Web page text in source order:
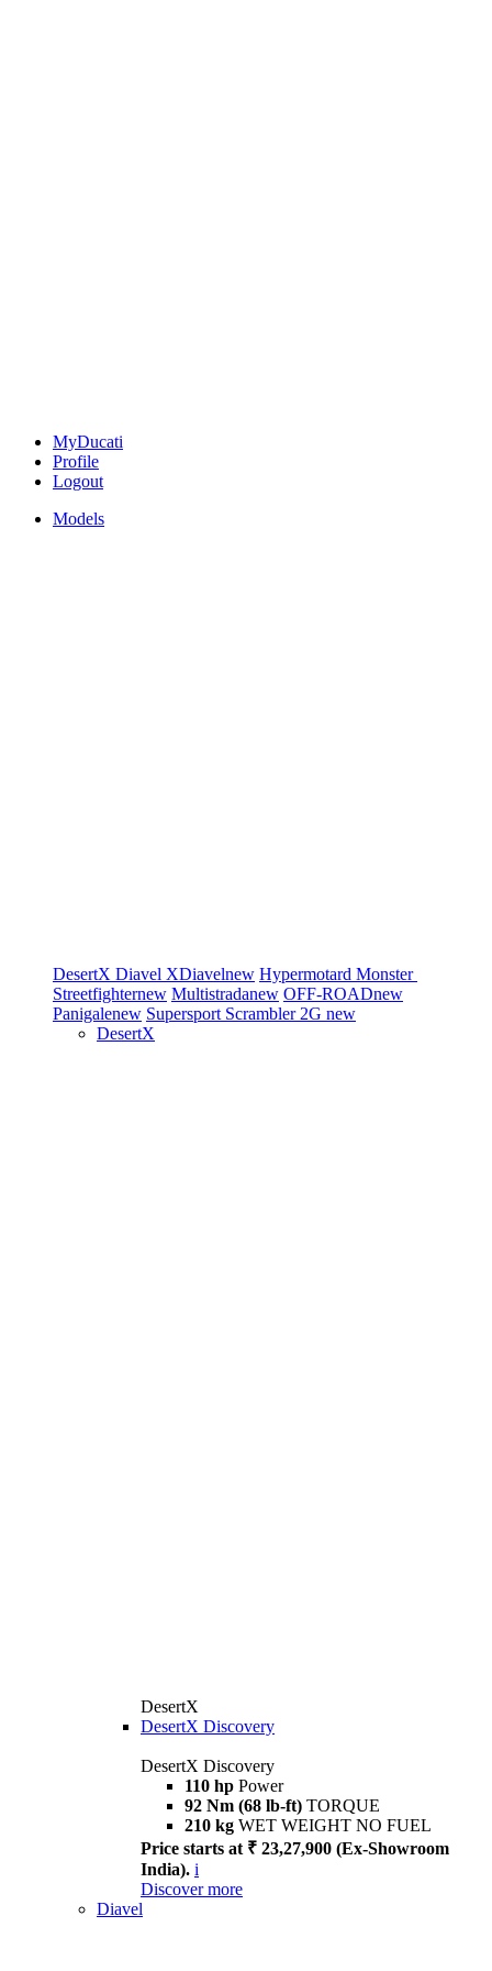
MyDucati
Profile
Logout
Models
DesertX Diavel XDiavelnew Hypermotard Monster
Streetfighternew Multistradanew OFF-ROADnew
Panigalenew Supersport Scrambler 2G new
DesertX
DesertX
DesertX Discovery
DesertX Discovery
110 hp Power
92 Nm (68 lb-ft) TORQUE
210 kg WET WEIGHT NO FUEL
Price starts at ₹ 23,27,900 (Ex-Showroom
India). i
Discover more
Diavel